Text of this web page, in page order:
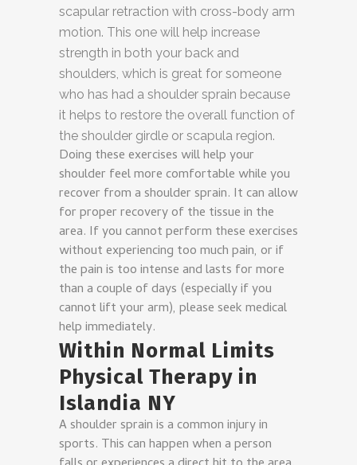
scapular retraction with cross-body arm
motion. This one will help increase
strength in both your back and
shoulders, which is great for someone
who has had a shoulder sprain because
it helps to restore the overall function of
the shoulder girdle or scapula region.
Doing these exercises will help your
shoulder feel more comfortable while you
recover from a shoulder sprain. It can allow
for proper recovery of the tissue in the
area. If you cannot perform these exercises
without experiencing too much pain, or if
the pain is too intense and lasts for more
than a couple of days (especially if you
cannot lift your arm), please seek medical
help immediately.
Within Normal Limits
Physical Therapy in
Islandia NY
A shoulder sprain is a common injury in
sports. This can happen when a person